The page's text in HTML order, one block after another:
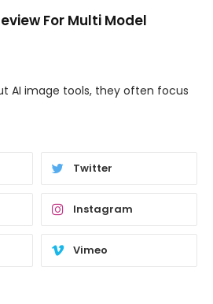
Creator Platforms with
Elements
at a blank screen trying to design
Twitter
Instagram
Vimeo